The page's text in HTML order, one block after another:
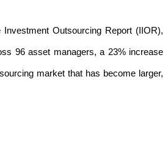
Investment Outsourcing Report(IIOR),
96 asset managers, a 23% increase
market that has become larger,